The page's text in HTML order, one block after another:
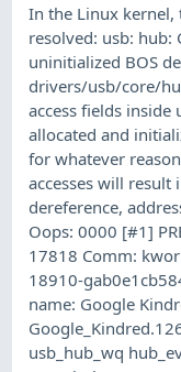
In the Linux
resolved: usb: hub:
uninitialized BOS
drivers/usb/core/
access fields
allocated and
for whatever
accesses will result
dereference,
Oops: 0000 [#1]
17818 Comm:
18910-
name: Google
usb_hub_wq